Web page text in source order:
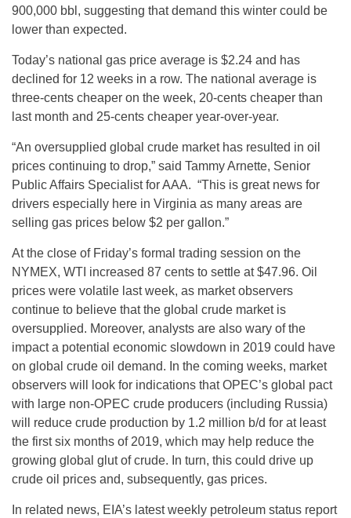
900,000 bbl, suggesting that demand this winter could be
lower than expected.
Today’s national gas price average is $2.24 and has
declined for 12 weeks in a row. The national average is
three-cents cheaper on the week, 20-cents cheaper than
last month and 25-cents cheaper year-over-year.
“An oversupplied global crude market has resulted in oil
prices continuing to drop,” said Tammy Arnette, Senior
Public Affairs Specialist for AAA. “This is great news for
drivers especially here in Virginia as many areas are
selling gas prices below $2 per gallon.”
At the close of Friday’s formal trading session on the
NYMEX, WTI increased 87 cents to settle at $47.96. Oil
prices were volatile last week, as market observers
continue to believe that the global crude market is
oversupplied. Moreover, analysts are also wary of the
impact a potential economic slowdown in 2019 could have
on global crude oil demand. In the coming weeks, market
observers will look for indications that OPEC’s global pact
with large non-OPEC crude producers (including Russia)
will reduce crude production by 1.2 million b/d for at least
the first six months of 2019, which may help reduce the
growing global glut of crude. In turn, this could drive up
crude oil prices and, subsequently, gas prices.
In related news, EIA’s latest weekly petroleum status report